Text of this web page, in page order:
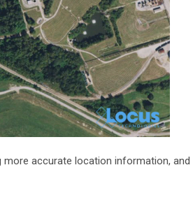
accurate location information, and